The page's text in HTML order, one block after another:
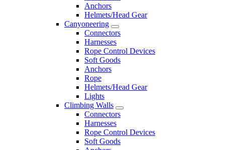
Anchors
Helmets/Head Gear
Canyoneering
Connectors
Harnesses
Rope Control Devices
Soft Goods
Anchors
Rope
Helmets/Head Gear
Lights
Climbing Walls
Connectors
Harnesses
Rope Control Devices
Soft Goods